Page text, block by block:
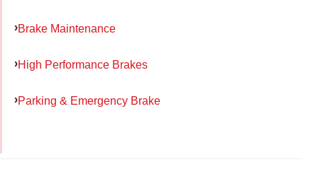
Brake Maintenance
High Performance Brakes
Parking & Emergency Brake